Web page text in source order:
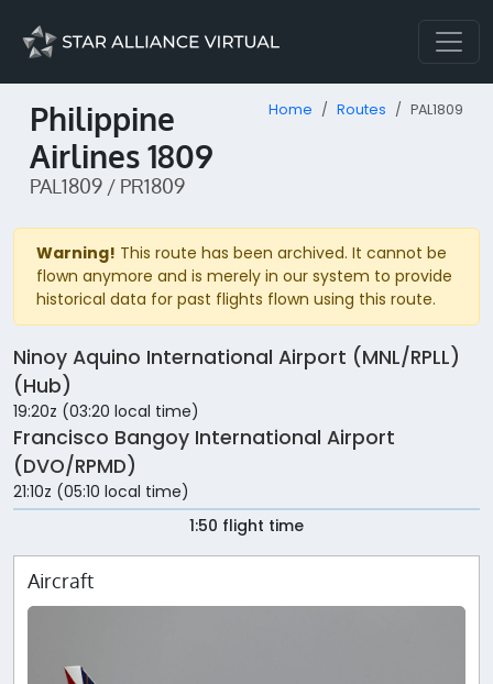
Philippine
Airlines 1809
PAL1809 / PR1809
Home Routes PAL1809
Warning! This route has been archived. It cannot be
flown anymore and is merely in our system to provide
historical data for past flights flown using this route.
Ninoy Aquino International Airport (MNL/RPLL)
(Hub)
19:20z (03:20 local time)
Francisco Bangoy International Airport
(DVO/RPMD)
21:10z (05:10 local time)
1:50 flight time
Aircraft